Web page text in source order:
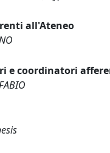
all'Ateneo
e coordinatori